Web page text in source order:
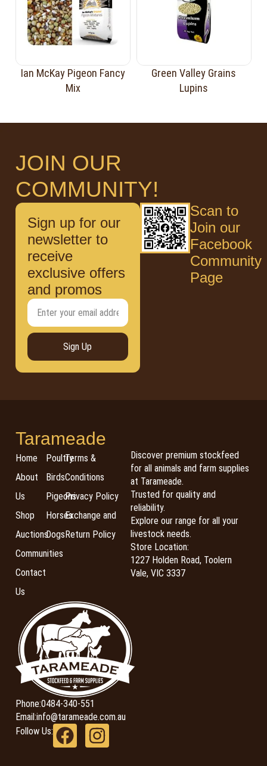
Ian McKay Pigeon Fancy
Mix
Green Valley Grains
Lupins
JOIN OUR
COMMUNITY!
Sign up for our
newsletter to
receive
exclusive offers
and promos
Sign Up
Scan to
Join our
Facebook
Community
Page
Tarameade
Home
About
Us
Shop
Auctions
Communities
Contact
Us
Poultry
Birds
Pigeons
Horses
Dogs
Terms &
Conditions
Privacy Policy
Exchange and
Return Policy
Discover premium stockfeed
for all animals and farm supplies
at Tarameade.
Trusted for quality and
reliability.
Explore our range for all your
livestock needs.
Store Location:
1227 Holden Road, Toolern
Vale, VIC 3337
Phone:0484-340-551
Email:info@tarameade.com.au
Follow Us: